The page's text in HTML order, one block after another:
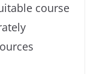
course